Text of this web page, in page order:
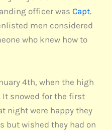
officer was Capt.
men considered
who knew how to
4th, when the high
It snowed for the first
night were happy they
but wished they had on